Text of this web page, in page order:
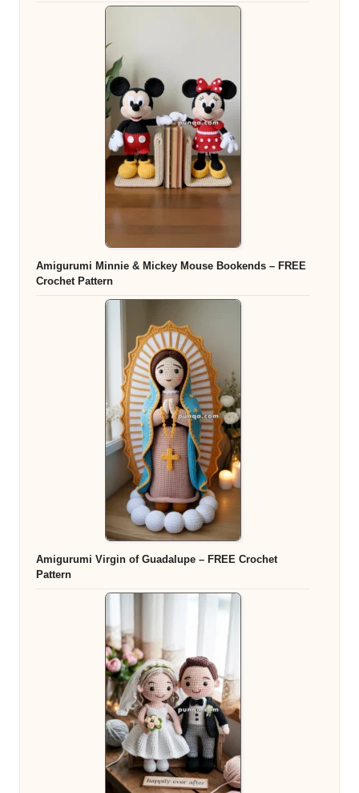
Amigurumi Minnie & Mickey Mouse Bookends – FREE
Crochet Pattern
Amigurumi Virgin of Guadalupe – FREE Crochet
Pattern